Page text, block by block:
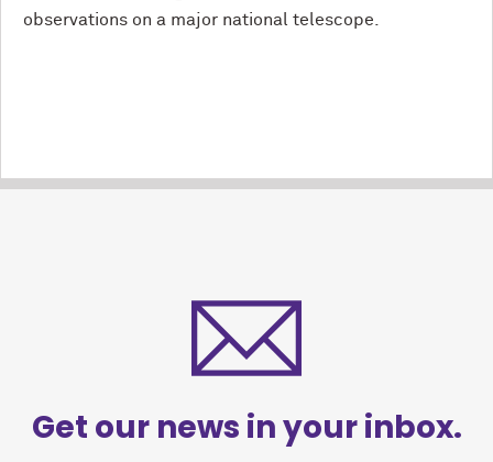
observations on a major national telescope.
Get our news in your inbox.